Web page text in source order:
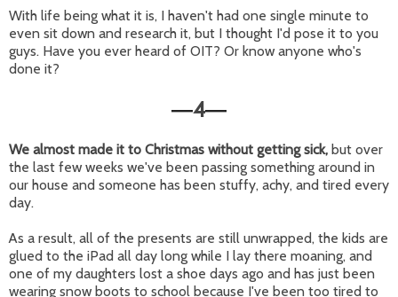
With life being what it is, I haven't had one single minute to
even sit down and research it, but I thought I'd pose it to you
guys. Have you ever heard of OIT? Or know anyone who's
done it?
—4—
We almost made it to Christmas without getting sick, but over
the last few weeks we've been passing something around in
our house and someone has been stuffy, achy, and tired every
day.
As a result, all of the presents are still unwrapped, the kids are
glued to the iPad all day long while I lay there moaning, and
one of my daughters lost a shoe days ago and has just been
wearing snow boots to school because I've been too tired to